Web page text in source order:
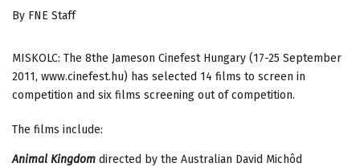
By FNE Staff
MISKOLC: The 8the Jameson Cinefest Hungary (17-25 September
2011, www.cinefest.hu) has selected 14 films to screen in
competition and six films screening out of competition.
The films include:
Animal Kingdom directed by the Australian David Michôd